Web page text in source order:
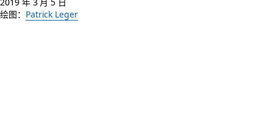
绘图： Patrick Leger